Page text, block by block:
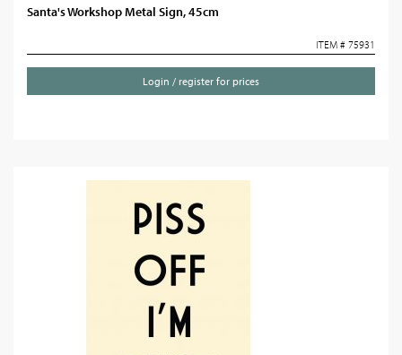
Santa's Workshop Metal Sign, 45cm
ITEM # 75931
Login / register for prices